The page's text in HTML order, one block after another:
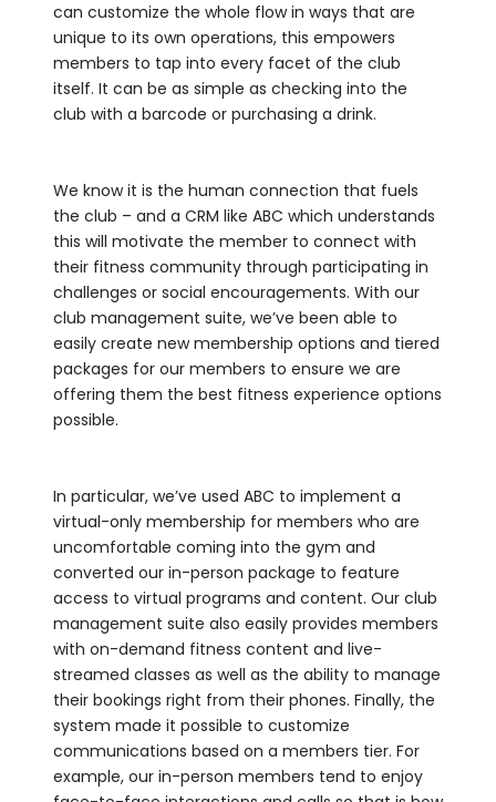
can customize the whole flow in ways that are
unique to its own operations, this empowers
members to tap into every facet of the club
itself. It can be as simple as checking into the
club with a barcode or purchasing a drink.
We know it is the human connection that fuels
the club – and a CRM like ABC which understands
this will motivate the member to connect with
their fitness community through participating in
challenges or social encouragements. With our
club management suite, we’ve been able to
easily create new membership options and tiered
packages for our members to ensure we are
offering them the best fitness experience options
possible.
In particular, we’ve used ABC to implement a
virtual-only membership for members who are
uncomfortable coming into the gym and
converted our in-person package to feature
access to virtual programs and content. Our club
management suite also easily provides members
with on-demand fitness content and live-
streamed classes as well as the ability to manage
their bookings right from their phones. Finally, the
system made it possible to customize
communications based on a members tier. For
example, our in-person members tend to enjoy